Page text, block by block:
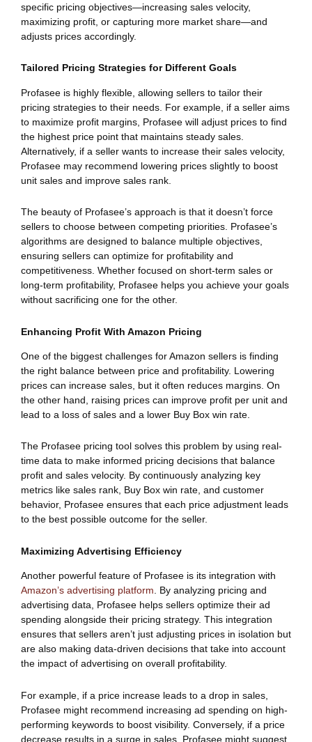
specific pricing objectives—increasing sales velocity,
maximizing profit, or capturing more market share—and
adjusts prices accordingly.
Tailored Pricing Strategies for Different Goals
Profasee is highly flexible, allowing sellers to tailor their
pricing strategies to their needs. For example, if a seller aims
to maximize profit margins, Profasee will adjust prices to find
the highest price point that maintains steady sales.
Alternatively, if a seller wants to increase their sales velocity,
Profasee may recommend lowering prices slightly to boost
unit sales and improve sales rank.
The beauty of Profasee’s approach is that it doesn’t force
sellers to choose between competing priorities. Profasee’s
algorithms are designed to balance multiple objectives,
ensuring sellers can optimize for profitability and
competitiveness. Whether focused on short-term sales or
long-term profitability, Profasee helps you achieve your goals
without sacrificing one for the other.
Enhancing Profit With Amazon Pricing
One of the biggest challenges for Amazon sellers is finding
the right balance between price and profitability. Lowering
prices can increase sales, but it often reduces margins. On
the other hand, raising prices can improve profit per unit and
lead to a loss of sales and a lower Buy Box win rate.
The Profasee pricing tool solves this problem by using real-
time data to make informed pricing decisions that balance
profit and sales velocity. By continuously analyzing key
metrics like sales rank, Buy Box win rate, and customer
behavior, Profasee ensures that each price adjustment leads
to the best possible outcome for the seller.
Maximizing Advertising Efficiency
Another powerful feature of Profasee is its integration with
Amazon’s advertising platform . By analyzing pricing and
advertising data, Profasee helps sellers optimize their ad
spending alongside their pricing strategy. This integration
ensures that sellers aren’t just adjusting prices in isolation but
are also making data-driven decisions that take into account
the impact of advertising on overall profitability.
For example, if a price increase leads to a drop in sales,
Profasee might recommend increasing ad spending on high-
performing keywords to boost visibility. Conversely, if a price
decrease results in a surge in sales, Profasee might suggest